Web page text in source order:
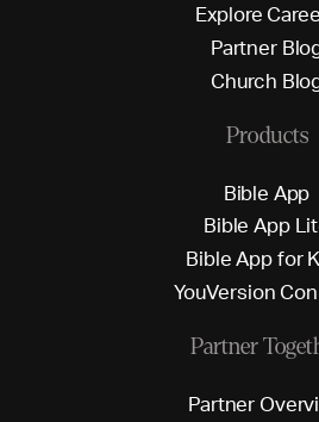
Explore Caree
Partner Blo
Church Blo
Products
Bible App
Bible App Lit
Bible Appfor K
YouVersion Con
Partner
Partner Overvi